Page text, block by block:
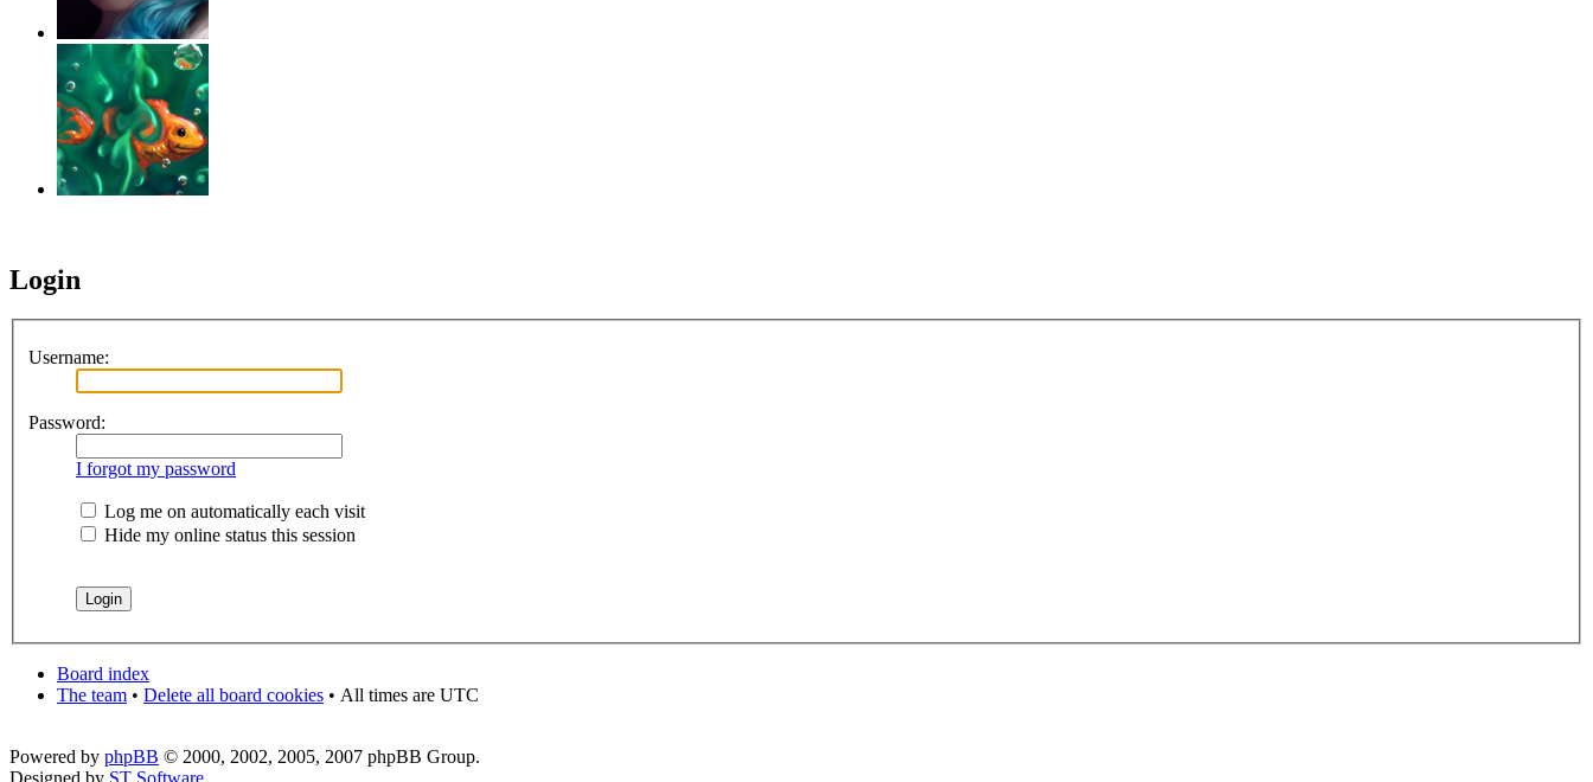
Login
Username:
Password:
I forgot my password
Log me on automatically each visit
Hide my online status this session
Board index
The team • Delete all board cookies • All times are UTC
Powered by phpBB © 2000, 2002, 2005, 2007 phpBB Group.
Designed by ST Software